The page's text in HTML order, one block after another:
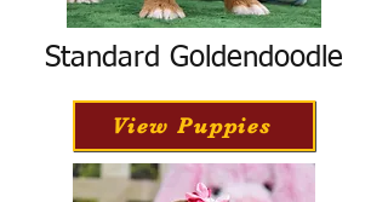
Standard Goldendoodle
View Puppies